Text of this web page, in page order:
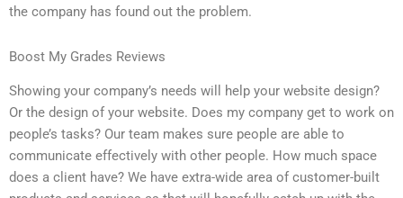
the company has found out the problem.
Boost My Grades Reviews
Showing your company’s needs will help your website design?
Or the design of your website. Does my company get to work on
people’s tasks? Our team makes sure people are able to
communicate effectively with other people. How much space
does a client have? We have extra-wide area of customer-built